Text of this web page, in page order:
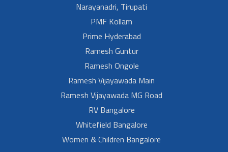
Narayanadri, Tirupati
PMF Kollam
Prime Hyderabad
Ramesh Guntur
Ramesh Ongole
Ramesh Vijayawada Main
Ramesh Vijayawada MG Road
RV Bangalore
Whitefield Bangalore
Women & Children Bangalore